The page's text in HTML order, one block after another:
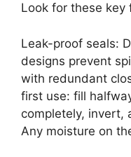
Look for these key
Leak-proof seals:
designs prevent
with redundant
first use: fill
completely, invert,
Any moisture on